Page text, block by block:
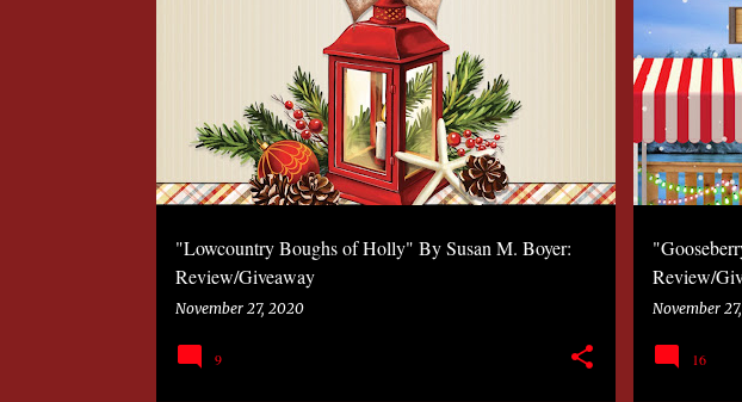
"Lowcountry Boughs of Holly" By Susan M. Boyer:
Review/Giveaway
November 27, 2020
KATHLEEN COSTA
9
Review/
November
2020
16